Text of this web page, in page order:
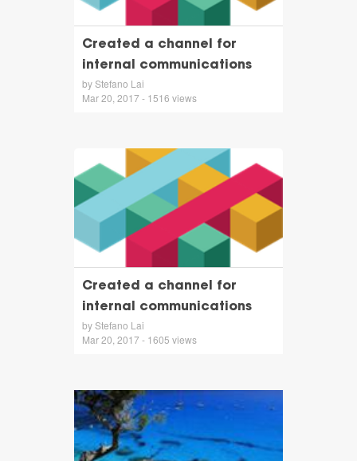
Created a channel for
internal communications
by Stefano Lai
Mar 20, 2017 - 1516 views
Created a channel for
internal communications
by Stefano Lai
Mar 20, 2017 - 1605 views